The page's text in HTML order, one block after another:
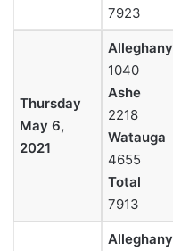
7923
Thursday
May 6,
2021
Alleghany
1040
Ashe
2218
Watauga
4655
Total
7913
Alleghany